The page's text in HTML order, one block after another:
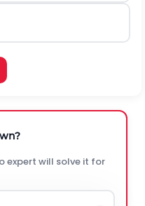
expert will solve it for